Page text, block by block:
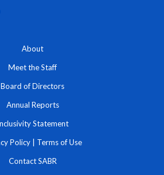
About
Meet the Staff
Board of Directors
Annual Reports
Statement
Policy Terms of Use
Contact SABR